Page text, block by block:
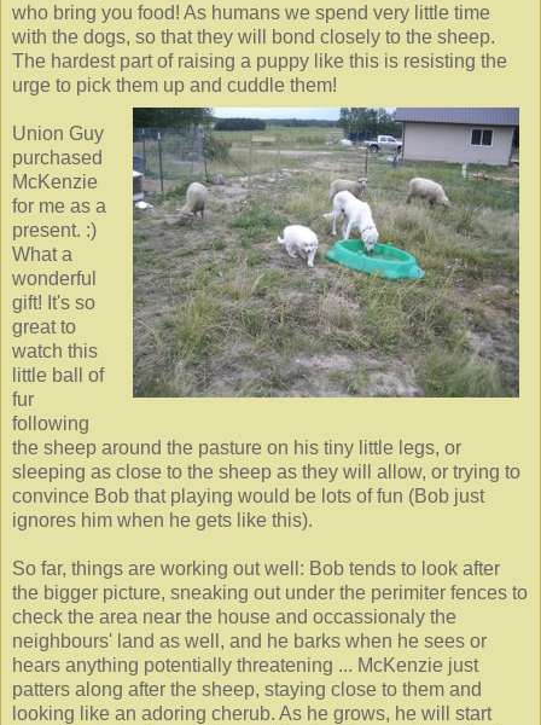
who bring you food! As humans we spend very little time
with the dogs, so that they will bond closely to the sheep.
The hardest part of raising a puppy like this is resisting the
urge to pick them up and cuddle them!
Union Guy
purchased
McKenzie
for me as a
present. :)
What a
wonderful
gift! It's so
great to
watch this
little ball of
fur
following
the sheep around the pasture on his tiny little legs, or
sleeping as close to the sheep as they will allow, or trying to
convince Bob that playing would be lots of fun (Bob just
ignores him when he gets like this).
So far, things are working out well: Bob tends to look after
the bigger picture, sneaking out under the perimiter fences to
check the area near the house and occassionaly the
neighbours' land as well, and he barks when he sees or
hears anything potentially threatening ... McKenzie just
patters along after the sheep, staying close to them and
looking like an adoring cherub. As he grows, he will start